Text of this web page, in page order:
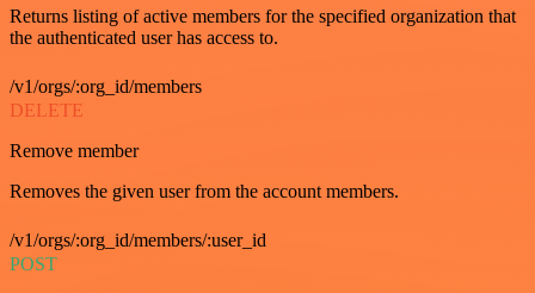
Returns listing of active members for the specified organization that
the authenticated user has access to.
/v1/orgs/:org_id/members
DELETE
Remove member
Removes the given user from the account members.
/v1/orgs/:org_id/members/:user_id
POST